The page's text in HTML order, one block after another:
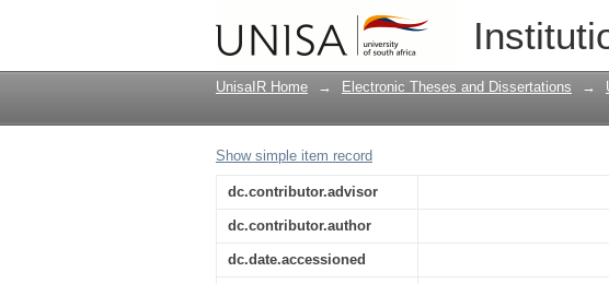
A quality assurance reference
UnisaIR Home → Electronic Theses and Dissertations →
Show simple item record
dc.contributor.advisor
dc.contributor.author
dc.date.accessioned